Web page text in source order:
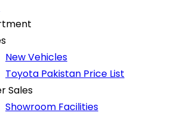
New Vehicles
Toyota Pakistan Price List
Sales
Showroom Facilities